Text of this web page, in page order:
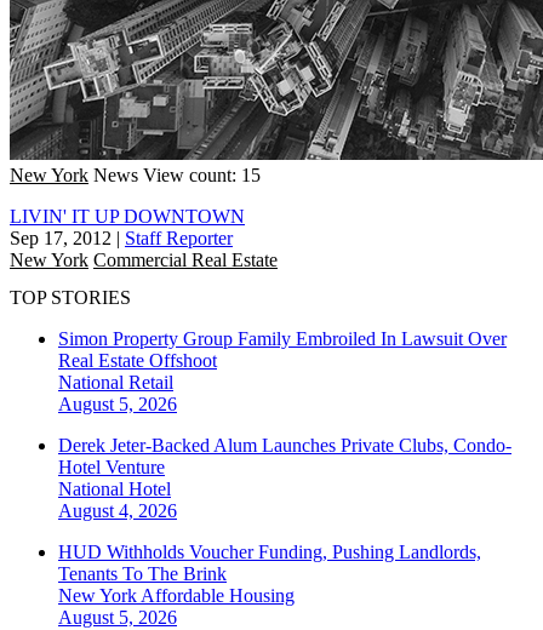
New York News View count: 15
LIVIN' IT UP DOWNTOWN
Sep 17, 2012 | Staff Reporter
New York Commercial Real Estate
TOP STORIES
Simon Property Group Family Embroiled In Lawsuit Over
Real Estate Offshoot
National Retail
August 5, 2026
Derek Jeter-Backed Alum Launches Private Clubs, Condo-
Hotel Venture
National Hotel
August 4, 2026
HUD Withholds Voucher Funding, Pushing Landlords,
Tenants To The Brink
New York Affordable Housing
August 5, 2026